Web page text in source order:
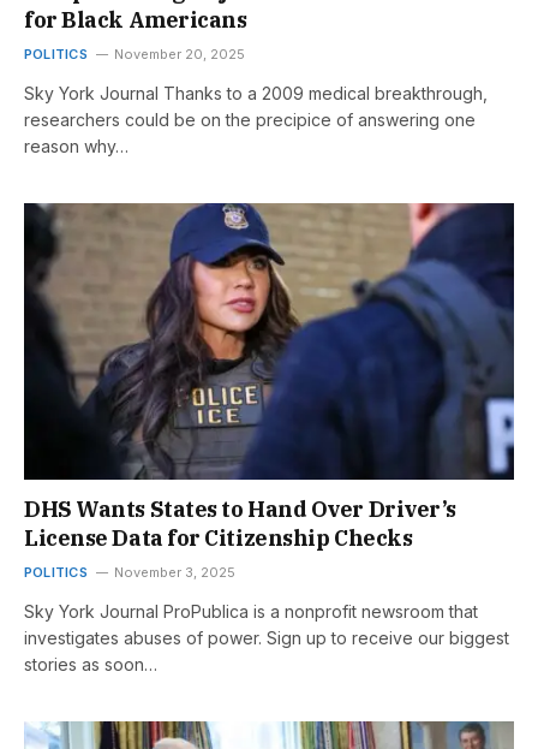
for Black Americans
POLITICS November 20, 2025
Sky York Journal Thanks to a 2009 medical breakthrough,
researchers could be on the precipice of answering one
reason why…
DHS Wants States to Hand Over Driver’s
License Data for Citizenship Checks
POLITICS November 3, 2025
Sky York Journal ProPublica is a nonprofit newsroom that
investigates abuses of power. Sign up to receive our biggest
stories as soon…